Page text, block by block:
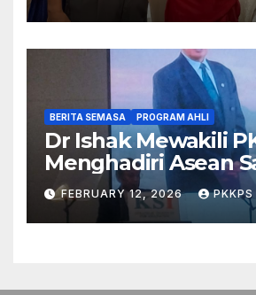
BERITA SEMASA PROGRAM AHLI
Dr Ishak Mewakili
Menghadiri Asean
Business &
2026
FEBRUARY 12, 2026 PKKPS